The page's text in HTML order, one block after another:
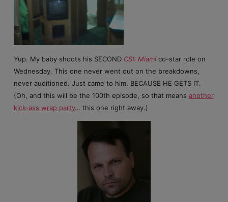
Yup. My baby shoots his SECOND CSI: Miamico-star role on
Wednesday. This one never went out on the breakdowns,
never auditioned. Just came to him. BECAUSE HE GETS IT.
(Oh, and this will be the 100th episode, so that means another
kick-ass wrap party… this one right away.)